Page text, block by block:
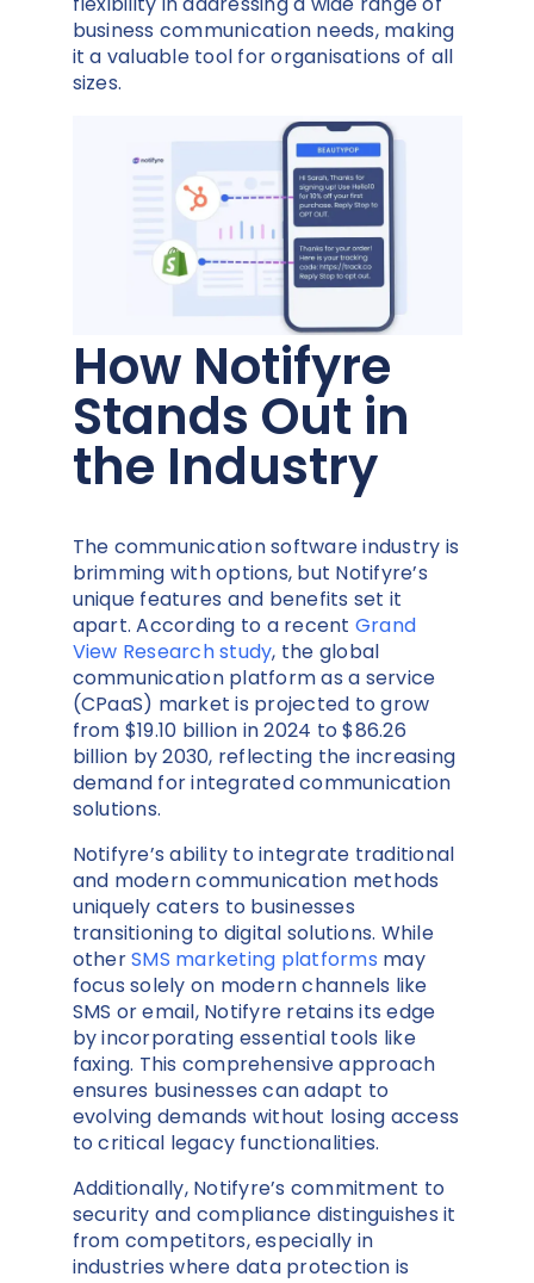
business communication needs, making
it a valuable tool for organisations of all
sizes.
How Notifyre
Stands Out in
the Industry
The communication software industry is
brimming with options, but Notifyre’s
unique features and benefits set it
apart. According to a recent Grand
View Research study, the global
communication platform as a service
(CPaaS) market is projected to grow
from $19.10 billion in 2024 to $86.26
billion by 2030, reflecting the increasing
demand for integrated communication
solutions.
Notifyre’s ability to integrate traditional
and modern communication methods
uniquely caters to businesses
transitioning to digital solutions. While
otherSMS marketing platforms may
focus solely on modern channels like
SMS or email, Notifyre retains its edge
by incorporating essential tools like
faxing. This comprehensive approach
ensures businesses can adapt to
evolving demands without losing access
to critical legacy functionalities.
Additionally, Notifyre’s commitment to
security and compliance distinguishes it
from competitors, especially in
industries where data protection is